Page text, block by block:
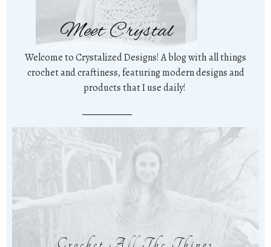
Meet Crystal
Welcome to Crystalized Designs! A blog with all things
crochet and craftiness, featuring modern designs and
products that I use daily!